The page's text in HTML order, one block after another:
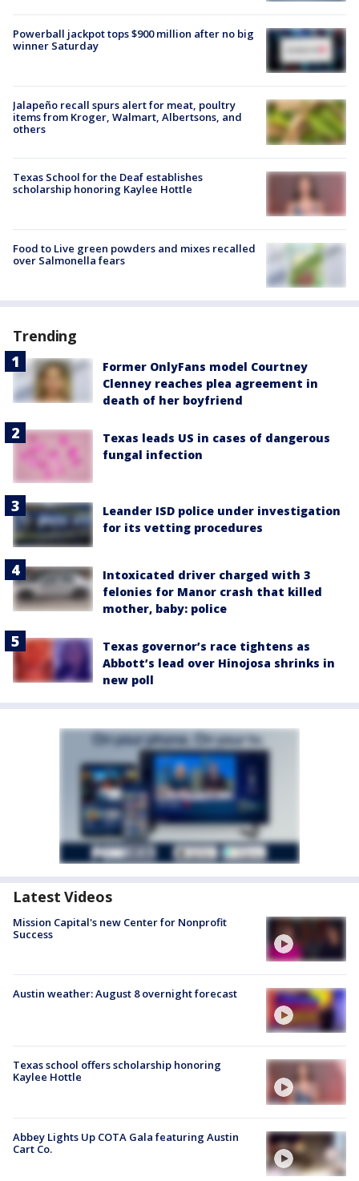
Powerball jackpot tops $900 million after no big
winner Saturday
Jalapeño recall spurs alert for meat, poultry
items from Kroger, Walmart, Albertsons, and
others
Texas School for the Deaf establishes
scholarship honoring Kaylee Hottle
Food to Live green powders and mixes recalled
over Salmonella fears
Trending
Former OnlyFans model Courtney
Clenney reaches plea agreement in
death of her boyfriend
Texas leads US in cases of dangerous
fungal infection
Leander ISD police under investigation
for its vetting procedures
Intoxicated driver charged with 3
felonies for Manor crash that killed
mother, baby: police
Texas governor’s race tightens as
Abbott’s lead over Hinojosa shrinks in
new poll
Latest Videos
Mission Capital's new Center for Nonprofit
Success
Austin weather: August 8 overnight forecast
Texas school offers scholarship honoring
Kaylee Hottle
Abbey Lights Up COTA Gala featuring Austin
Cart Co.